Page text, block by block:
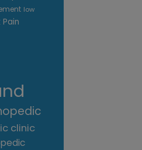
low
clinic